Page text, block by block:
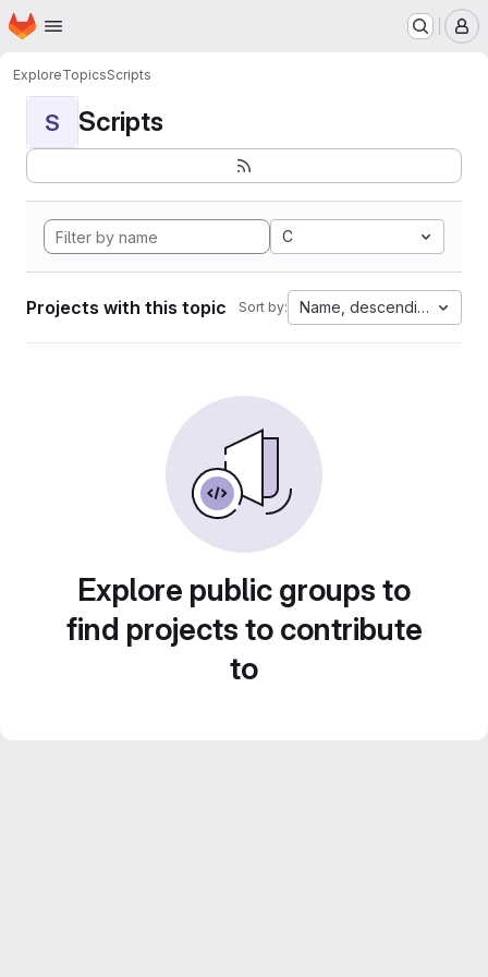
Skip to main content
Homepage
ExploreTopicsScripts
S Scripts
C
Projects with this topic Sort by: Name, descending
Explore public groups to
find projects to contribute
to